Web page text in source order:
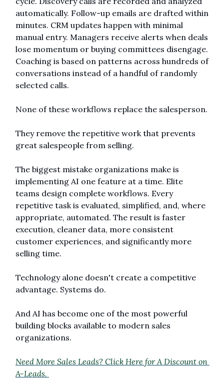
automatically. Follow-up emails are drafted within
minutes. CRM updates happen with minimal
manual entry. Managers receive alerts when deals
lose momentum or buying committees disengage.
Coaching is based on patterns across hundreds of
conversations instead of a handful of randomly
selected calls.
None of these workflows replace the salesperson.
They remove the repetitive work that prevents
great salespeople from selling.
The biggest mistake organizations make is
implementing AI one feature at a time. Elite
teams design complete workflows. Every
repetitive task is evaluated, simplified, and, where
appropriate, automated. The result is faster
execution, cleaner data, more consistent
customer experiences, and significantly more
selling time.
Technology alone doesn't create a competitive
advantage. Systems do.
And AI has become one of the most powerful
building blocks available to modern sales
organizations.
Need More Sales Leads? Click Here for A Discount on
A-Leads.